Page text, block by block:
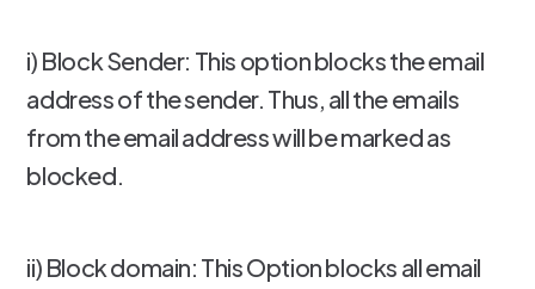
i) Block Sender: This option blocks the email
address of the sender. Thus, all the emails
from the email address will be marked as
blocked.
ii) Block domain: This Option blocks all email